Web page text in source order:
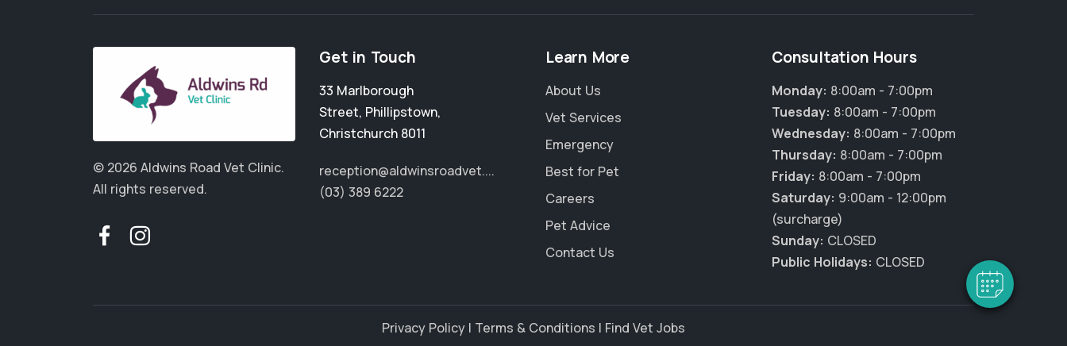
© 2026 Aldwins Road Vet Clinic.
All rights reserved.
Get in Touch
33 Marlborough
Street, Phillipstown,
Christchurch 8011
reception@aldwinsroadvet....
(03) 389 6222
Learn More
About Us
Vet Services
Emergency
Best for Pet
Careers
Pet Advice
Contact Us
Consultation Hours
Monday: 8:00am - 7:00pm
Tuesday: 8:00am - 7:00pm
Wednesday: 8:00am - 7:00pm
Thursday: 8:00am - 7:00pm
Friday: 8:00am - 7:00pm
Saturday: 9:00am - 12:00pm
(surcharge)
Sunday: CLOSED
Public Holidays: CLOSED
Privacy Policy | Terms & Conditions | Find Vet Jobs